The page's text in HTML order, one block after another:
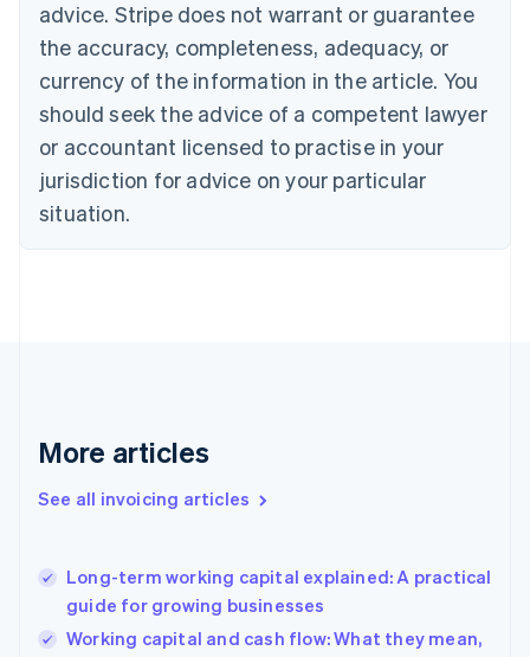
advice. Stripe does not warrant or guarantee
the accuracy, completeness, adequacy, or
currency of the information in the article. You
should seek the advice of a competent lawyer
or accountant licensed to practise in your
jurisdiction for advice on your particular
situation.
More articles
See all invoicing articles
Long-term working capital explained: A practical
guide for growing businesses
Working capital and cash flow: What they mean,
EnglishFrançais
Croatia
Italiano
Cyprus
English
Czech Republic
Denmark
English
English
English
Hungary
English
English